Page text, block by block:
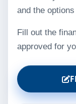
and the
Fill out the
approved for